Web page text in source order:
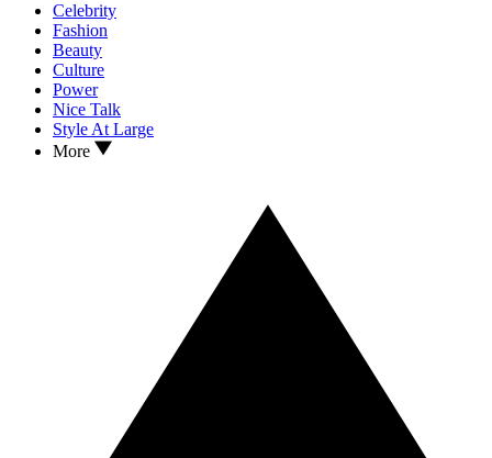
Celebrity
Fashion
Beauty
Culture
Power
Nice Talk
Style At Large
More